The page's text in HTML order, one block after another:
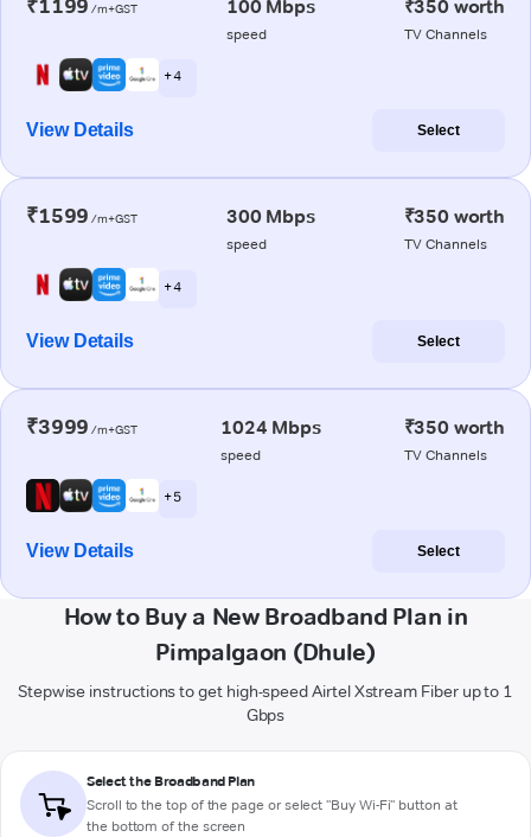
₹1199 /m+GST 100 Mbps
speed
₹350 worth
TV Channels
+ 4
View Details Select
₹1599 /m+GST 300 Mbps
speed
₹350 worth
TV Channels
+ 4
View Details Select
₹3999 /m+GST 1024 Mbps
speed
₹350 worth
TV Channels
+ 5
View Details Select
How to Buy a New Broadband Plan in
Pimpalgaon (Dhule)
Stepwise instructions to get high-speed Airtel Xstream Fiber up to 1
Gbps
Select the Broadband Plan
Scroll to the top of the page or select "Buy Wi-Fi" button at
the bottom of the screen